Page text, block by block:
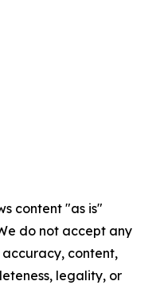
content "as is"
do not accept any
content,
legality, or